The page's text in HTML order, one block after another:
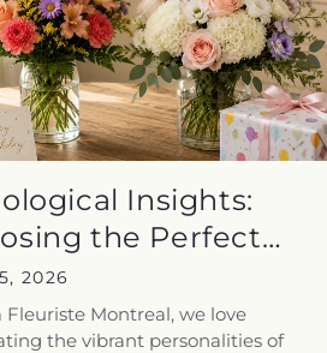
Insights:
the Perfect
Gift...
2026
Fleuriste Montreal, we love
the vibrant personalities of